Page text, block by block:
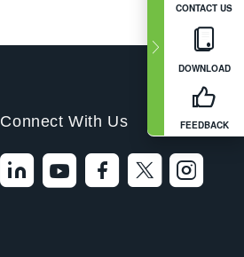
CONTACT US
DOWNLOAD
FEEDBACK
Connect With Us